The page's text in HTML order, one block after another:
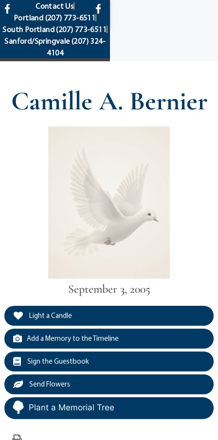
content
Contact Us
Portland (207) 773-6511
South Portland(207) 773-6511
Sanford/Springvale(207) 324-
4104
Camille A. Bernier
September 3, 2005
Light a Candle
Add a Memory to the Timeline
Sign the Guestbook
Send Flowers
Plant a Memorial Tree